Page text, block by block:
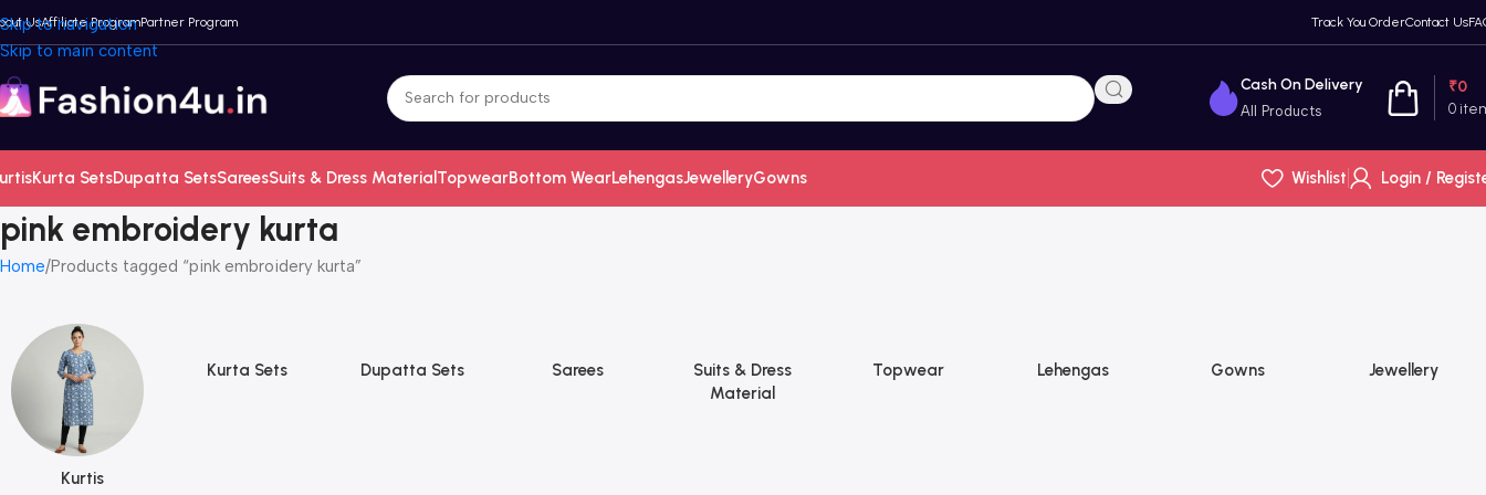
Skip to navigation
Skip to main content
UsAffiliate ProgramPartner Program Track You OrderContact Us
Cash On Delivery
All Products 0
₹0
Kurta SetsDupatta SetsSareesSuits & Dress Material TopwearBottom WearLehengasJewelleryGowns Wishlist Login /
pink embroidery kurta
Home Products tagged “pink embroidery kurta”
Kurtis
Kurta Sets Dupatta Sets Sarees
Suits & Dress
Material
Topwear Lehengas Gowns Jewellery